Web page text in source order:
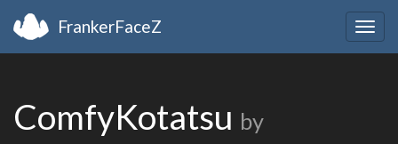
FrankerFaceZ
ComfyKotatsu by